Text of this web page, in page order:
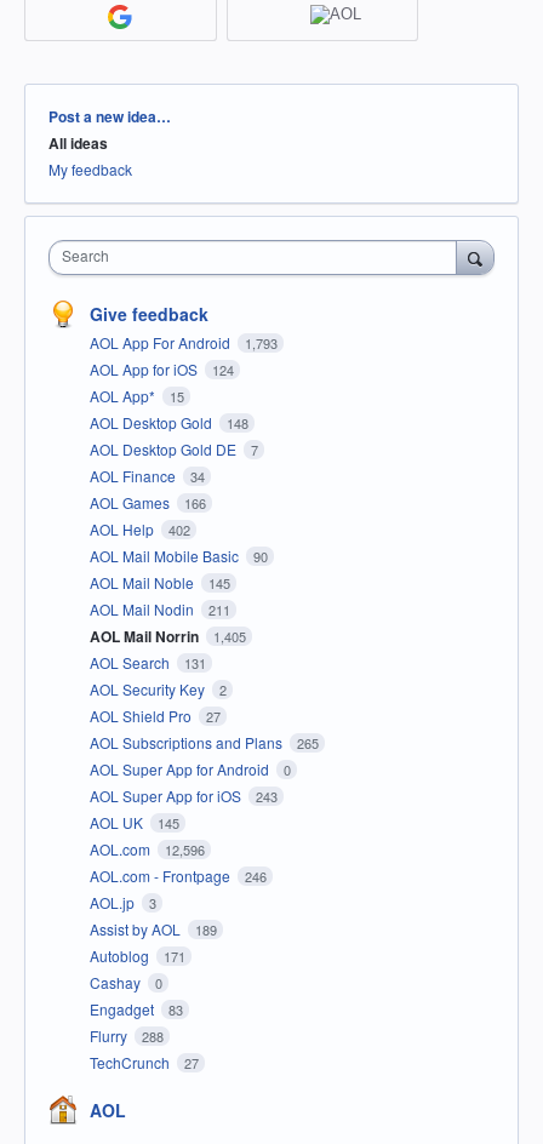
Categories
Post a new idea…
All ideas
My feedback
Search
Give feedback
AOL App For Android 1,793
AOL App for iOS 124
AOL App* 15
AOL Desktop Gold 148
AOL Desktop Gold DE 7
AOL Finance 34
AOL Games 166
AOL Help 402
AOL Mail Mobile Basic 90
AOL Mail Noble 145
AOL Mail Nodin 211
AOL Mail Norrin 1,405
AOL Search 131
AOL Security Key 2
AOL Shield Pro 27
AOL Subscriptions and Plans 265
AOL Super App for Android 0
AOL Super App for iOS 243
AOL UK 145
AOL.com 12,596
AOL.com - Frontpage 246
AOL.jp 3
Assist by AOL 189
Autoblog 171
Cashay 0
Engadget 83
Flurry 288
TechCrunch 27
AOL